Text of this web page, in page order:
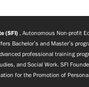
(SFI) , Autonomous Non-profit
Bachelor’s and Master’s
professional training
and Social Work. SFI
for the Promotion of